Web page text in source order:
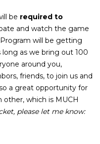
be required to
and watch the game
will be getting
as we bring out 100
around you,
friends, to join us and
a great opportunity for
which is MUCH
please let me know: